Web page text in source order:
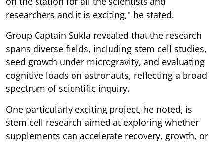
researchers and it is exciting," he stated.
Group Captain Sukla revealed that the research
spans diverse fields, including stem cell studies,
seed growth under microgravity, and evaluating
cognitive loads on astronauts, reflecting a broad
spectrum of scientific inquiry.
One particularly exciting project, he noted, is
stem cell research aimed at exploring whether
supplements can accelerate recovery, growth, or